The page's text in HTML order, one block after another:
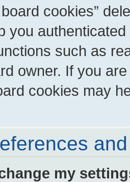
board cookies”
you
such as
owner. If you
cookies may
my